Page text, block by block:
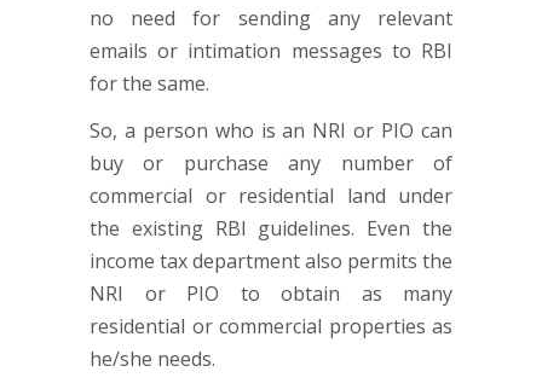
no need for sending any relevant
emails or intimation messages to RBI
for the same.
So, a person who is an NRI or PIO can
buy or purchase any number of
commercial or residential land under
the existing RBI guidelines. Even the
income tax department also permits the
NRI or PIO to obtain as many
residential or commercial properties as
he/she needs.